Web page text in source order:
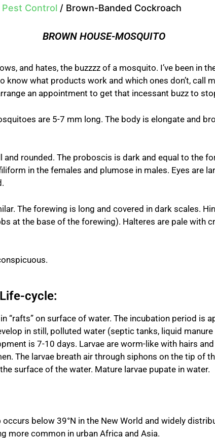
Pest Control / Brown-Banded Cockroach
BROWN HOUSE-MOSQUITO
and hates, the buzzzz of a mosquito. I’ve been in
know what products work and which ones don’t, call
an appointment to get that incessant buzz to
are 5-7 mm long. The body is elongate and
and rounded. The proboscis is dark and equal to the
in the females and plumose in males. Eyes are
The forewing is long and covered in dark scales.
at the base of the forewing). Halteres are pale with
cycle:
“rafts” on surface of water. The incubation period is
in still, polluted water (septic tanks, liquid
is 7-10 days. Larvae are worm-like with hairs
The larvae breath air through siphons on the tip of
surface of the water. Mature larvae pupate in water.
below 39°N in the New World and widely
more common in urban Africa and Asia.